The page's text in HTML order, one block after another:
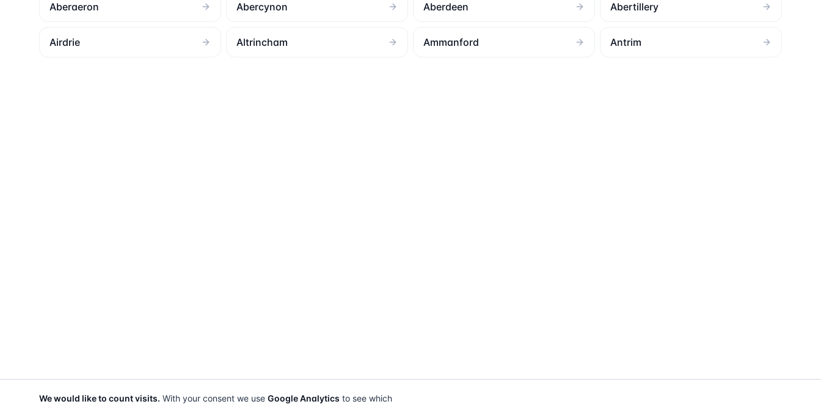
Aberaeron Abercynon Aberdeen Abertillery
Airdrie Altrincham Ammanford Antrim
We would like to count visits. With your consent we use Google Analytics to see which